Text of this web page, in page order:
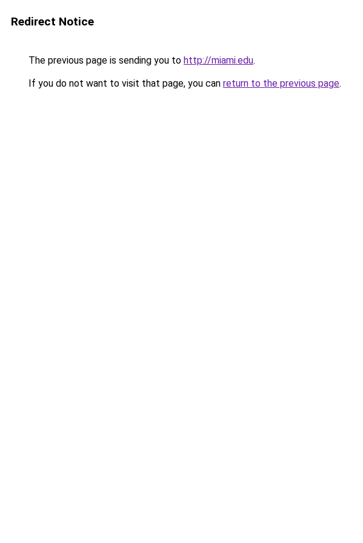
Redirect Notice
The previous page is sending you to http://miami.edu.
If you do not want to visit that page, you can return to the previous page.